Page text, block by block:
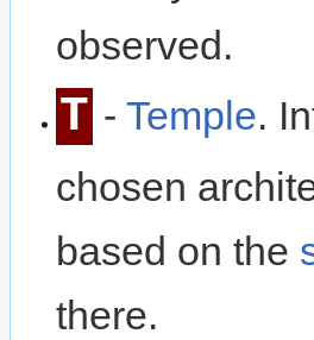
observed.
T -Temple.
chosen
based on the
there.